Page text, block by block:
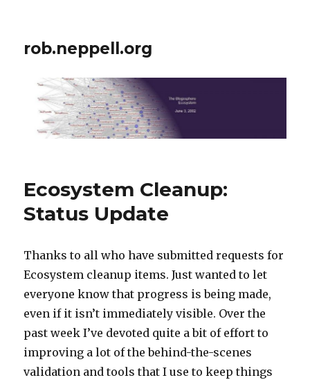
rob.neppell.org
Ecosystem Cleanup:
Status Update
Thanks to all who have submitted requests for
Ecosystem cleanup items. Just wanted to let
everyone know that progress is being made,
even if it isn’t immediately visible. Over the
past week I’ve devoted quite a bit of effort to
improving a lot of the behind-the-scenes
validation and tools that I use to keep things